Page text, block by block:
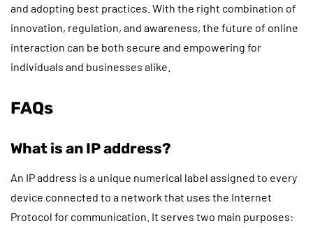
and adopting best practices. With the right combination of
innovation, regulation, and awareness, the future of online
interaction can be both secure and empowering for
individuals and businesses alike.
FAQs
What is an IP address?
An IP address is a unique numerical label assigned to every
device connected to a network that uses the Internet
Protocol for communication. It serves two main purposes: